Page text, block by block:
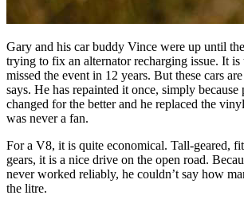
Gary and his car buddy Vince were up until
trying to fix an alternator recharging issue. It
missed the event in 12 years. But these cars
says. He has repainted it once, simply
changed for the better and he replaced the
was never a fan.
For a V8, it is quite economical. Tall-geared,
gears, it is a nice drive on the open road.
never worked reliably, he couldn’t say how
the litre.